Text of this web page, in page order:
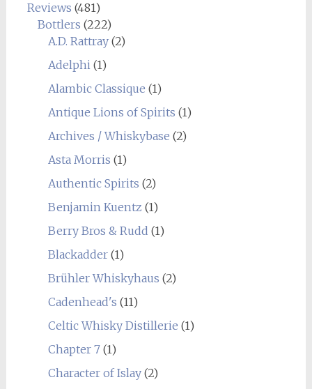
Reviews (481)
Bottlers (222)
A.D. Rattray(2)
Adelphi(1)
Alambic Classique (1)
Antique Lions of Spirits (1)
Archives / Whiskybase (2)
Asta Morris (1)
Authentic Spirits (2)
Benjamin Kuentz (1)
Berry Bros & Rudd (1)
Blackadder(1)
Brühler Whiskyhaus (2)
Cadenhead's (11)
Celtic Whisky Distillerie (1)
Chapter 7(1)
Character of Islay(2)